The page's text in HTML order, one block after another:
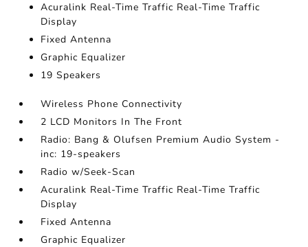
Acuralink Real-Time Traffic Real-Time Traffic
Display
Fixed Antenna
Graphic Equalizer
19 Speakers
Wireless Phone Connectivity
2 LCD Monitors In The Front
Radio: Bang & Olufsen Premium Audio System -
inc: 19-speakers
Radio w/Seek-Scan
Acuralink Real-Time Traffic Real-Time Traffic
Display
Fixed Antenna
Graphic Equalizer